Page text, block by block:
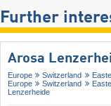
Further
Arosa
Europe Switzerland
Europe
Switzerland
Lenzerheide